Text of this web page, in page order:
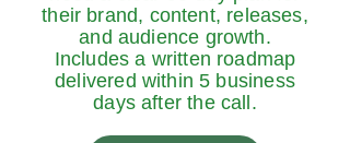
their brand, content, releases,
and audience growth.
Includes a written roadmap
delivered within 5 business
days after the call.